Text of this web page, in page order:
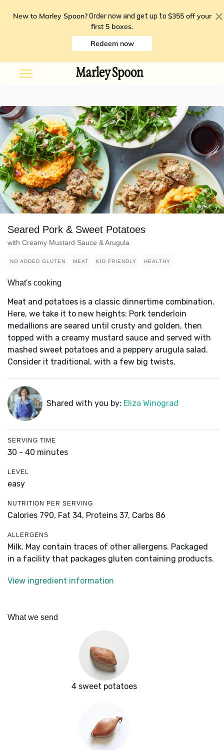
New to Marley Spoon? Order now and get up to $355 off your
first 5 boxes.
Redeem now
Seared Pork & Sweet Potatoes
with Creamy Mustard Sauce & Arugula
NO ADDED GLUTEN MEAT KID FRIENDLY HEALTHY
What's cooking
Meat and potatoes is a classic dinnertime combination.
Here, we take it to new heights: Pork tenderloin
medallions are seared until crusty and golden, then
topped with a creamy mustard sauce and served with
mashed sweet potatoes and a peppery arugula salad.
Consider it traditional, with a few big twists.
Shared with you by: Eliza Winograd
SERVING TIME
30 - 40 minutes
LEVEL
easy
NUTRITION PER SERVING
Calories 790, Fat 34, Proteins 37, Carbs 86
ALLERGENS
Milk. May contain traces of other allergens. Packaged
in a facility that packages gluten containing products.
View ingredient information
What we send
4 sweet potatoes